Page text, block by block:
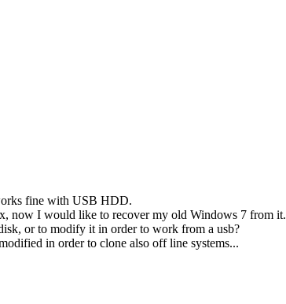
fine with USB HDD.
now I would like to recover my old Windows 7 from it.
or to modify it in order to work from a usb?
in order to clone also off line systems...